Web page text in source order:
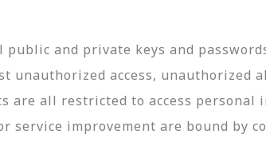
and private keys and
unauthorized access, unauthorized
are all restricted to access personal
improvement are bound by